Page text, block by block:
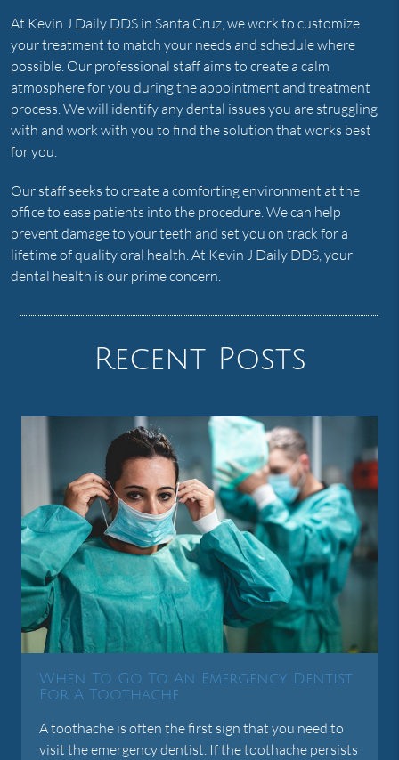
At Kevin J Daily DDS in Santa Cruz, we work to customize
your treatment to match your needs and schedule where
possible. Our professional staff aims to create a calm
atmosphere for you during the appointment and treatment
process. We will identify any dental issues you are struggling
with and work with you to find the solution that works best
for you.
Our staff seeks to create a comforting environment at the
office to ease patients into the procedure. We can help
prevent damage to your teeth and set you on track for a
lifetime of quality oral health. At Kevin J Daily DDS, your
dental health is our prime concern.
Recent Posts
When To Go To An Emergency Dentist
For A Toothache
A toothache is often the first sign that you need to
visit the emergency dentist. If the toothache persists